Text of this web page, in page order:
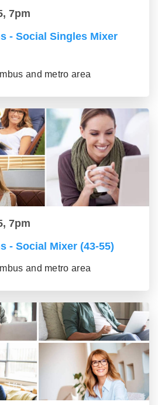
7pm
- Social Singles Mixer
and metro area
7pm
- Social Mixer (43-55)
and metro area